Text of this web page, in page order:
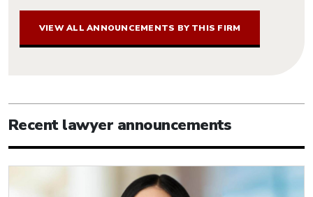
VIEW ALL ANNOUNCEMENTS BY THIS FIRM
Recent lawyer announcements